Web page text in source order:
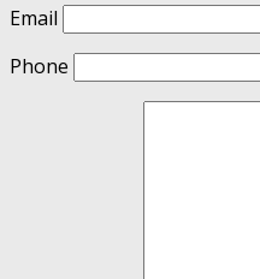
Email
Phone